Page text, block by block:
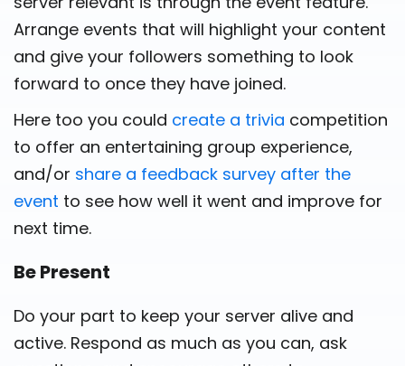
Arrange events that will highlight your content
and give your followers something to look
forward to once they have joined.
Here too you could create a trivia competition
to offer an entertaining group experience,
and/or share a feedback survey after the
event to see how well it went and improve for
next time.
Be Present
Do your part to keep your server alive and
active. Respond as much as you can, ask